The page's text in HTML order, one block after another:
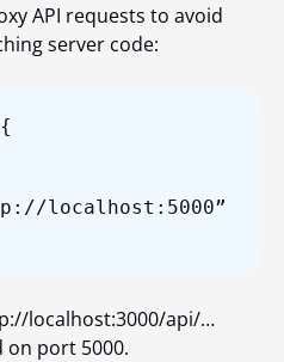
API requests to avoid
server code:
{
localhost:5000”
localhost:3000/api/…
on port 5000.